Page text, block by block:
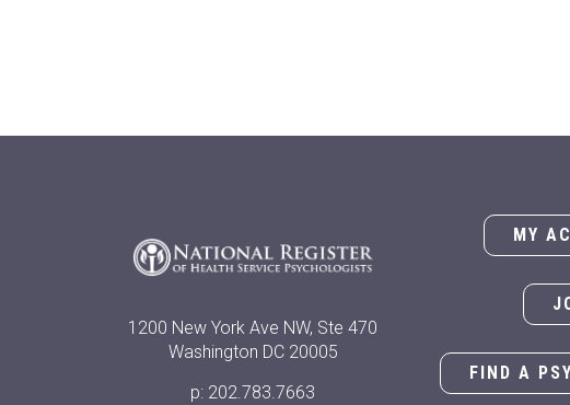
1200 New York Ave NW, Ste 470
Washington DC 20005
p: 202.783.7663
MY
FIND A